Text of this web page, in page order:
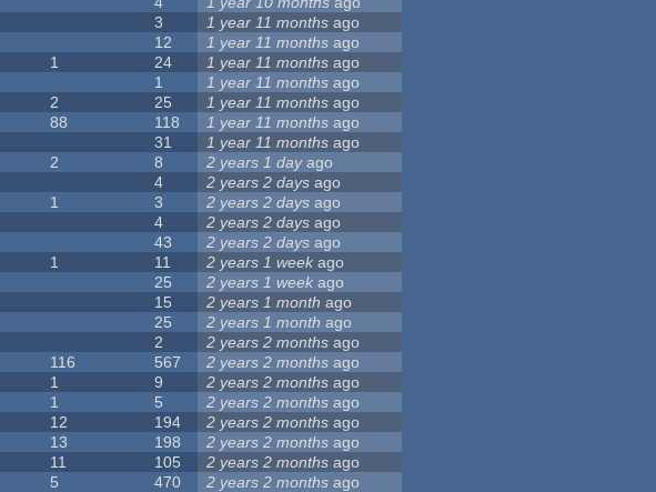
3 1 year 11 months ago
12 1 year 11 months ago
1 24 1 year 11 months ago
1 1 year 11 months ago
2 25 1 year 11 months ago
88 118 1 year 11 months ago
31 1 year 11 months ago
2 8 2 years 1 dayago
4 2 years 2 days ago
1 3 2 years 2 days ago
4 2 years 2 days ago
43 2 years 2 days ago
1 11 2 years 1 week ago
25 2 years 1 week ago
15 2 years 1 month ago
25 2 years 1 month ago
2 2 years 2 months ago
116 567 2 years 2 months ago
1 9 2 years 2 months ago
1 5 2 years 2 months ago
12 194 2 years 2 months ago
13 198 2 years 2 months ago
11 105 2 years 2 months ago
5 470 2 years 2 months ago